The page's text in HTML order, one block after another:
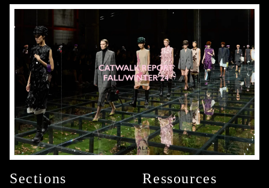
Sections
Ressources